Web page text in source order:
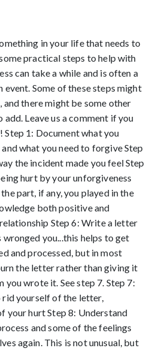
in your life that needs to
practical steps to help with
can take a while and is often a
event. Some of these steps might
and there might be some other
Leave us a comment if you
Step 1: Document what you
what you need to forgive Step
the incident made you feel Step
hurt by your unforgiveness
part, if any, you played in the
both positive and
Step 6: Write a letter
wronged you...this helps to get
and processed, but in most
the letter rather than giving it
you wrote it. See step 7. Step 7:
rid yourself of the letter,
your hurt Step 8: Understand
and some of the feelings
again. This is not unusual, but